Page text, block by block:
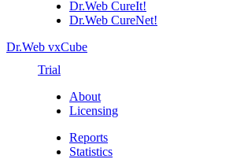
Dr.Web CureIt!
Dr.Web CureNet!
Dr.Web vxCube
Trial
About
Licensing
Reports
Statistics